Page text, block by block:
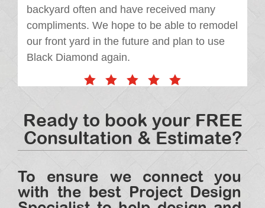
backyard often and have received many
compliments. We hope to be able to remodel
our front yard in the future and plan to use
Black Diamond again.
Ready to book your FREE
Consultation & Estimate?
To ensure we connect you
with the best Project Design